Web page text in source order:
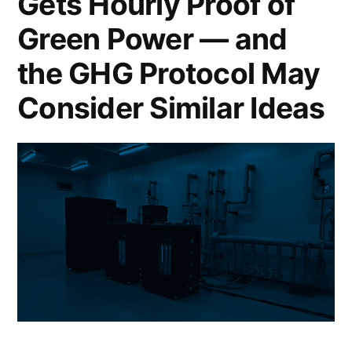
Green Power — and
the GHG Protocol May
Consider Similar Ideas